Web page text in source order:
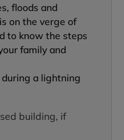
floods and
on the verge of
to know the steps
family and
a lightning
building, if